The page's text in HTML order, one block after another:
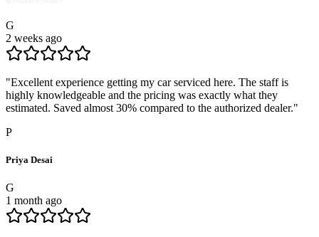
G
2 weeks ago
"Excellent experience getting my car serviced here. The staff is
highly knowledgeable and the pricing was exactly what they
estimated. Saved almost 30% compared to the authorized dealer."
P
Priya Desai
G
1 month ago